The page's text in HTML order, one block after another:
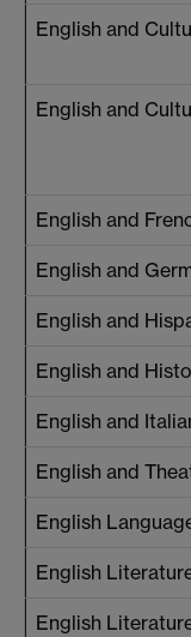
English and
English and
English and
English and
English and
English and
English and
English and
English
English
English